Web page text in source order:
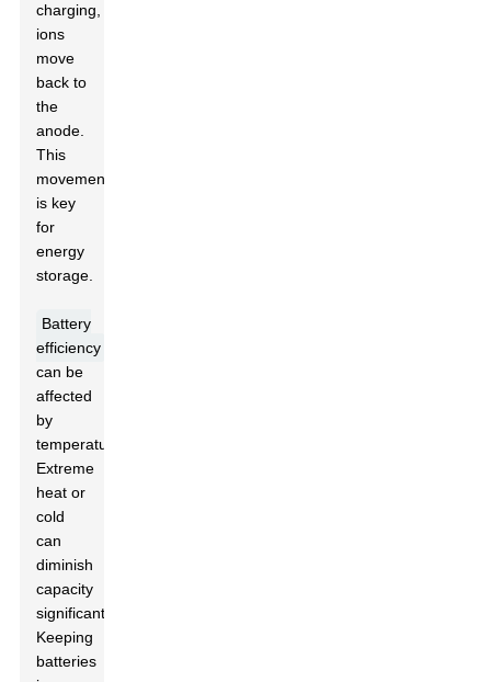
charging,
ions
move
back to
the
anode.
This
movement
is key
for
energy
storage.
Battery
efficiency
can be
affected
by
temperature.
Extreme
heat or
cold
can
diminish
capacity
significantly.
Keeping
batteries